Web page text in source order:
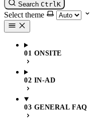
Search CtrlK
Select theme
01 ONSITE
02 IN-AD
03 GENERAL FAQ